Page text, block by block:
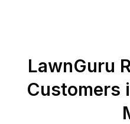
LawnGuru
Customers